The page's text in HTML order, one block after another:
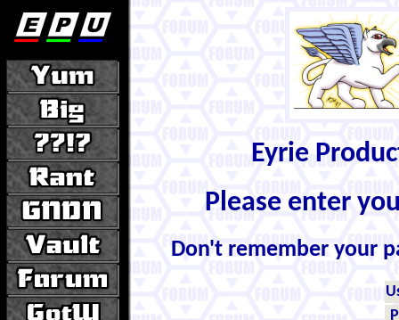
Eyrie
Please enter
Don't remember your